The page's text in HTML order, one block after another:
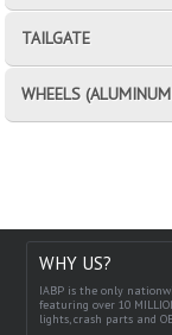
TAILGATE
WHEELS
WHY US?
IABP is the only
featuring over 10
lights, crash parts and